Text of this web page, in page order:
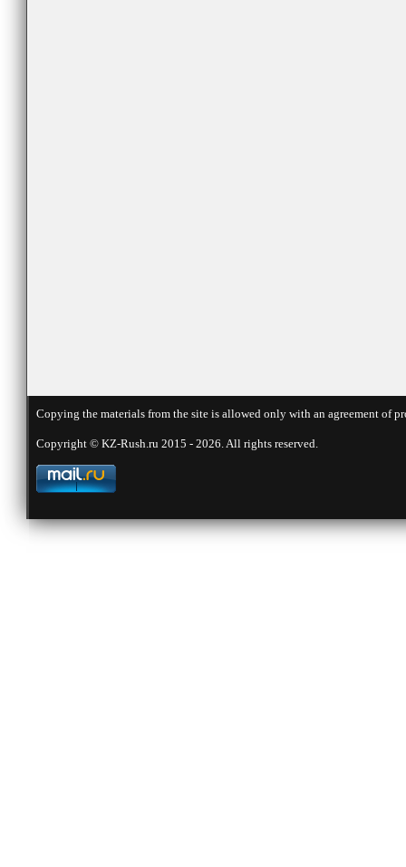
Copying the materials from the site is allowed only with an agreement
Copyright © KZ-Rush.ru 2015 - 2026. All rights reserved.